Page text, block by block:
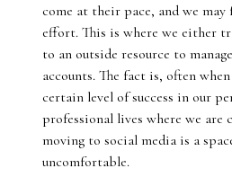
come at their pace, and we
effort. This is where we either
to an outside resource to
accounts. The fact is, often
certain level of success in our
professional lives where we are
moving to social media is a
uncomfortable.